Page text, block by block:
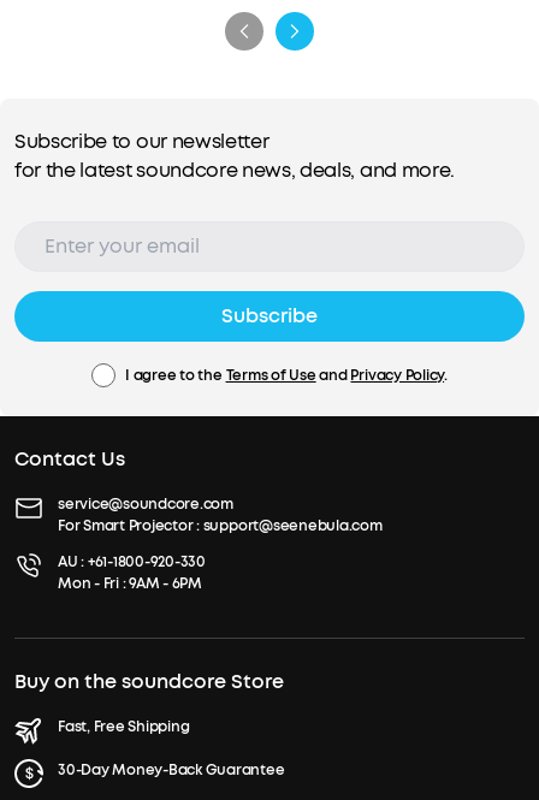
Subscribe to our newsletter
for the latest soundcore news, deals, and more.
Subscribe
I agree to the Terms of UseandPrivacy Policy.
Contact Us
service@soundcore.com
For Smart Projector :support@seenebula.com
AU :+61-1800-920-330
Mon - Fri : 9AM - 6PM
Buy on the soundcore Store
Fast, Free Shipping
30-Day Money-Back Guarantee